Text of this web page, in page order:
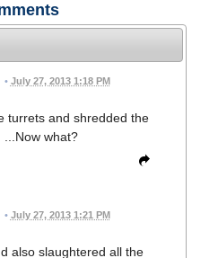
• July 27, 2013 1:18 PM
turrets and shredded the
...Now what?
• July 27, 2013 1:21 PM
also slaughtered all the